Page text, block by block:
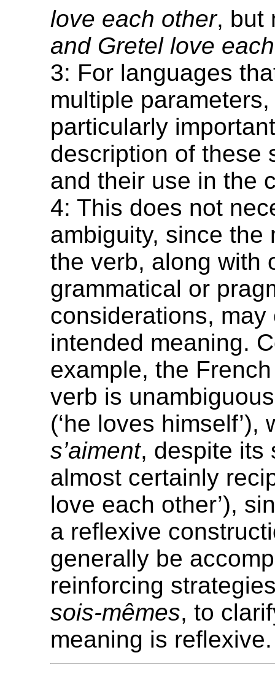
love each other, but
and Gretel love
3: For languages
multiple
particularly
description of these
and their use in the
4: This does not
ambiguity, since the
the verb, along with
grammatical or
considerations, may
intended meaning.
example, the
verb is
(‘he loves himself’),
s’aiment, despite its
almost certainly
love each other’),
a reflexive
generally be
reinforcing
sois-mêmes, to
meaning is reflexive.